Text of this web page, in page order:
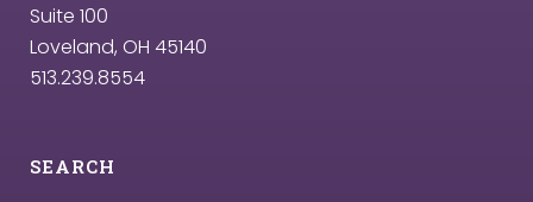
Suite 100
Loveland, OH 45140
513.239.8554
SEARCH